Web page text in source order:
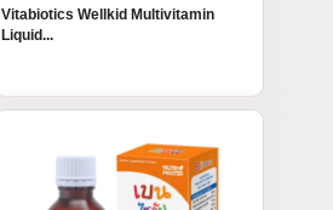
Vitabiotics Wellkid Multivitamin
Liquid...